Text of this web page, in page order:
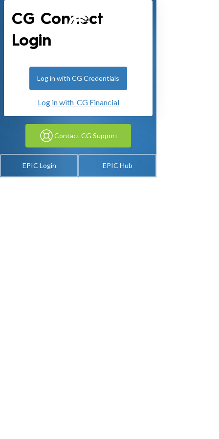
CG Connect
Login
Log in with CG Credentials
Log in with CG Financial
Contact CG Support
EPIC Login EPIC Hub